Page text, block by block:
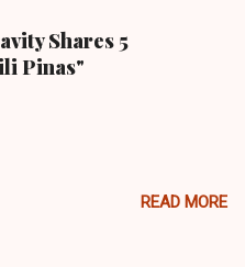
Shares 5
Pinas"
READ MORE